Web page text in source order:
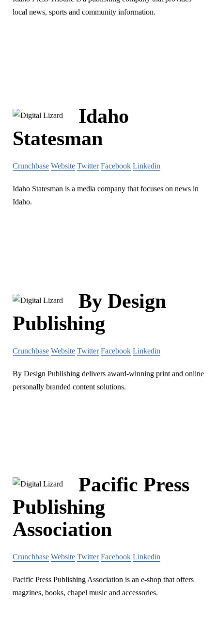
local news, sports and community information.
Idaho
Statesman
Crunchbase Website Twitter Facebook Linkedin
Idaho Statesman is a media company that focuses on news in
Idaho.
By Design
Publishing
Crunchbase Website Twitter Facebook Linkedin
By Design Publishing delivers award-winning print and online
personally branded content solutions.
Pacific Press
Publishing
Association
Crunchbase Website Twitter Facebook Linkedin
Pacific Press Publishing Association is an e-shop that offers
magzines, books, chapel music and accessories.